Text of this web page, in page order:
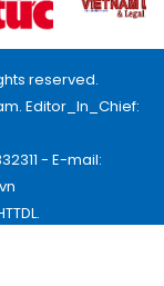
reserved.
Editor_In_Chief:
- E-mail: